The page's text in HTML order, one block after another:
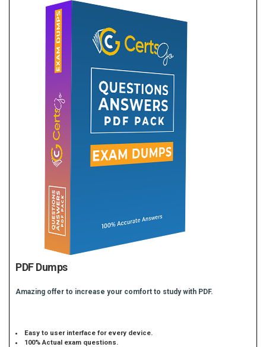
PDF Dumps
Amazing offer to increase your comfort to study with PDF.
Easy to user interface for every device.
100% Actual exam questions.